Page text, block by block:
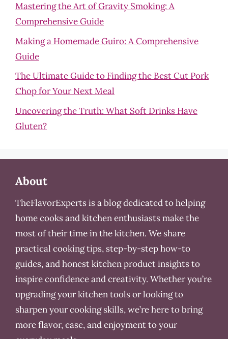
Mastering the Art of Gravity Smoking: A
Comprehensive Guide
Making a Homemade Guiro: A Comprehensive
Guide
The Ultimate Guide to Finding the Best Cut Pork
Chop for Your Next Meal
Uncovering the Truth: What Soft Drinks Have
Gluten?
About
TheFlavorExperts is a blog dedicated to helping
home cooks and kitchen enthusiasts make the
most of their time in the kitchen. We share
practical cooking tips, step-by-step how-to
guides, and honest kitchen product insights to
inspire confidence and creativity. Whether you’re
upgrading your kitchen tools or looking to
sharpen your cooking skills, we’re here to bring
more flavor, ease, and enjoyment to your